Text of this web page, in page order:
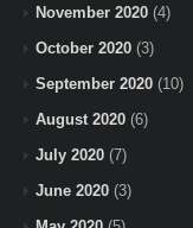
November 2020 (4)
October 2020 (3)
September 2020 (10)
August 2020 (6)
July 2020 (7)
June 2020 (3)